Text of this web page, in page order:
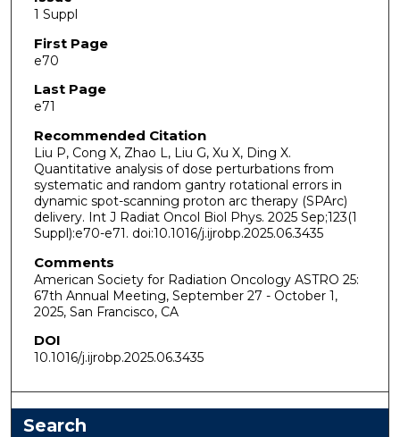
1 Suppl
First Page
e70
Last Page
e71
Recommended Citation
Liu P, Cong X, Zhao L, Liu G, Xu X, Ding X.
Quantitative analysis of dose perturbations from
systematic and random gantry rotational errors in
dynamic spot-scanning proton arc therapy (SPArc)
delivery. Int J Radiat Oncol Biol Phys. 2025 Sep;123(1
Suppl):e70-e71. doi:10.1016/j.ijrobp.2025.06.3435
Comments
American Society for Radiation Oncology ASTRO 25:
67th Annual Meeting, September 27 - October 1,
2025, San Francisco, CA
DOI
10.1016/j.ijrobp.2025.06.3435
Search